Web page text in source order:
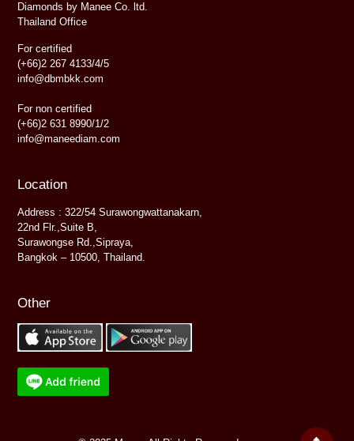
Diamonds by Manee Co. ltd.
Thailand Office
For certified
(+66)2 267 4133/4/5
info@dbmbkk.com
For non certified
(+66)2 631 8990/1/2
info@maneediam.com
Location
Address : 322/54 Surawongwattanakarn,
22nd Flr.,Suite B,
Surawongse Rd.,Sipraya,
Bangkok – 10500, Thailand.
Other